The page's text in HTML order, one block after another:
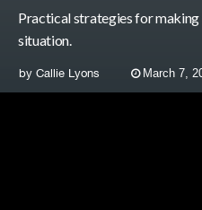
Practical strategies for making
situation.
by Callie Lyons March 7,